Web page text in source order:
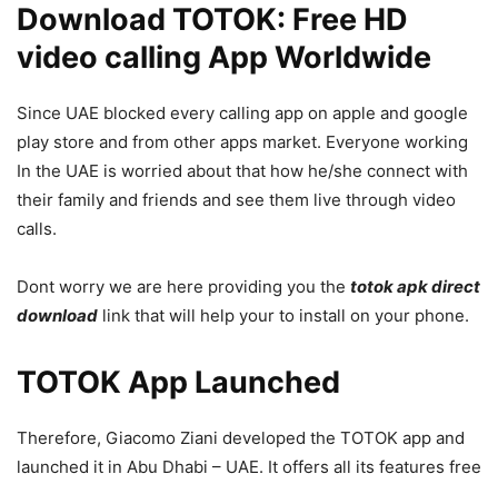
Download TOTOK: Free HD
video calling App Worldwide
Since UAE blocked every calling app on apple and google
play store and from other apps market. Everyone working
In the UAE is worried about that how he/she connect with
their family and friends and see them live through video
calls.
Dont worry we are here providing you the totok apk direct
download link that will help your to install on your phone.
TOTOK App Launched
Therefore, Giacomo Ziani developed the TOTOK app and
launched it in Abu Dhabi – UAE. It offers all its features free